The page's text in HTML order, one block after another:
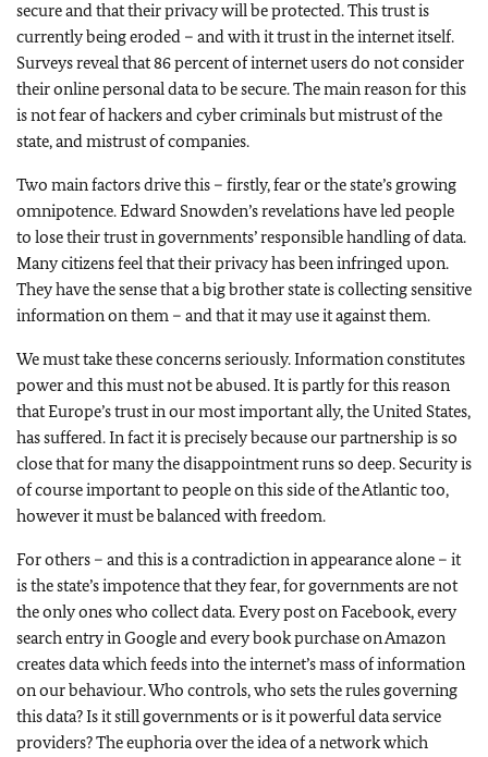
secure and that their privacy will be protected. This trust is
currently being eroded – and with it trust in the internet itself.
Surveys reveal that 86 percent of internet users do not consider
their online personal data to be secure. The main reason for this
is not fear of hackers and cyber criminals but mistrust of the
state, and mistrust of companies.
Two main factors drive this – firstly, fear or the state’s growing
omnipotence. Edward Snowden’s revelations have led people
to lose their trust in governments’ responsible handling of data.
Many citizens feel that their privacy has been infringed upon.
They have the sense that a big brother state is collecting sensitive
information on them – and that it may use it against them.
We must take these concerns seriously. Information constitutes
power and this must not be abused. It is partly for this reason
that Europe’s trust in our most important ally, the United States,
has suffered. In fact it is precisely because our partnership is so
close that for many the disappointment runs so deep. Security is
of course important to people on this side of the Atlantic too,
however it must be balanced with freedom.
For others – and this is a contradiction in appearance alone – it
is the state’s impotence that they fear, for governments are not
the only ones who collect data. Every post on Facebook, every
search entry in Google and every book purchase on Amazon
creates data which feeds into the internet’s mass of information
on our behaviour. Who controls, who sets the rules governing
this data? Is it still governments or is it powerful data service
providers? The euphoria over the idea of a network which